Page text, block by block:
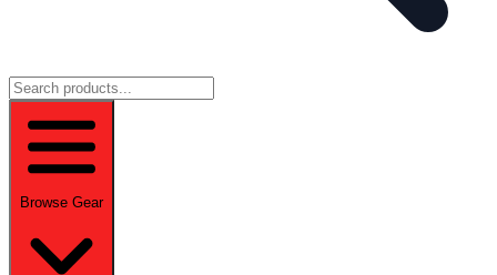
Browse Gear